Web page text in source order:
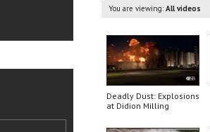
You are viewing: All videos
Deadly Dust: Explosions
at Didion Milling